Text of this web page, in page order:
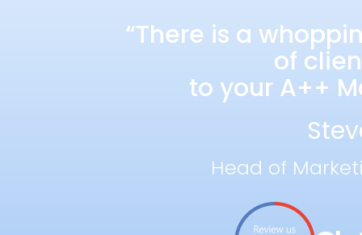
“There is a
of
to your A++
Head of